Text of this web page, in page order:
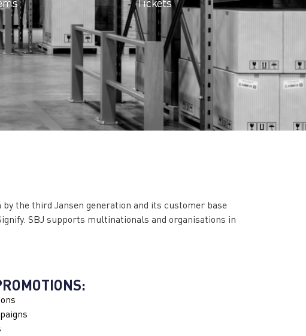
the third Jansen generation and its customer base
SBJ supports multinationals and organisations in